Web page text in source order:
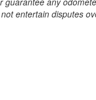
entertain disputes